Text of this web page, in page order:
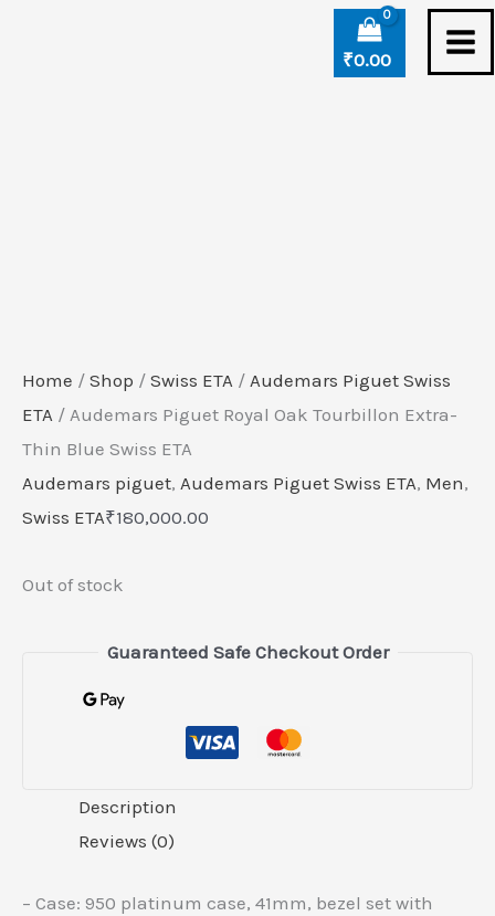
₹0.00
Home / Shop / Swiss ETA / Audemars Piguet Swiss
ETA / Audemars Piguet Royal Oak Tourbillon Extra-
Thin Blue Swiss ETA
Audemars piguet, Audemars Piguet Swiss ETA, Men,
Swiss ETA₹180,000.00
Out of stock
Guaranteed Safe Checkout Order
Description
Reviews (0)
– Case: 950 platinum case, 41mm, bezel set with